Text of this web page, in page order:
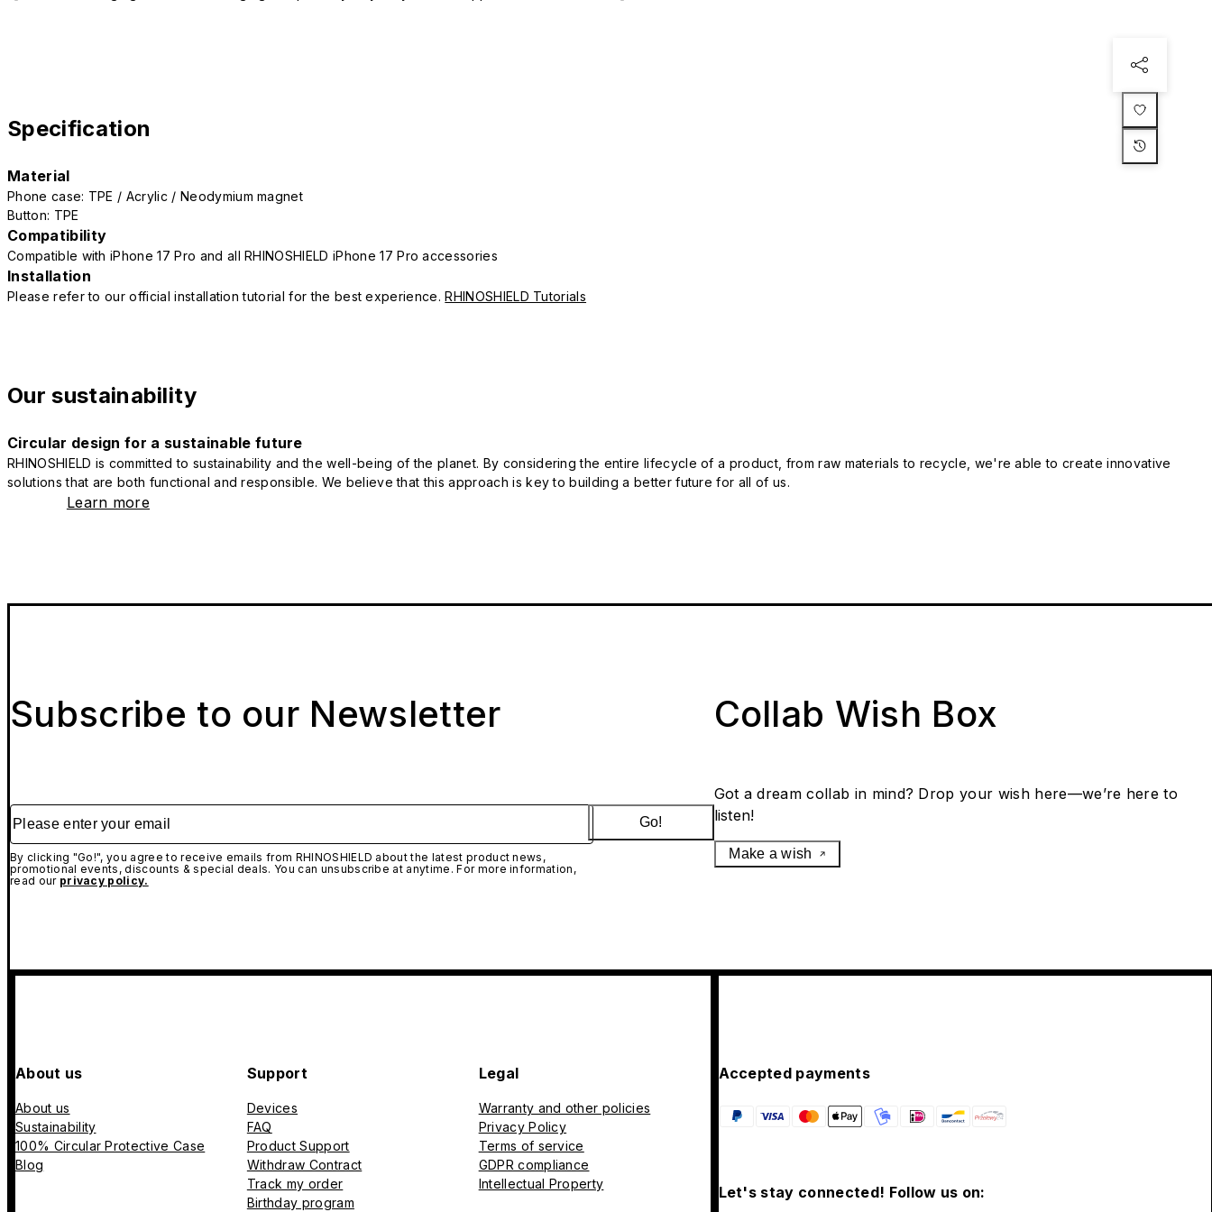
Specification
Material
Phone case: TPE / Acrylic / Neodymium magnet
Button: TPE
Compatibility
Compatible with iPhone 17 Pro and all RHINOSHIELD iPhone 17 Pro accessories
Installation
Please refer to our official installation tutorial for the best experience.RHINOSHIELD Tutorials
Our sustainability
Circular design for a sustainable future
RHINOSHIELD is committed to sustainability and the well-being of the planet. By considering the entire lifecycle of a product, from raw materials to recycle, we're able to create innovative
solutions that are both functional and responsible. We believe that this approach is key to building a better future for all of us.
Learn more
Subscribe to our Newsletter
Please enter your email
By clicking "Go!", you agree to receive emails from RHINOSHIELD about the latest product news,
promotional events, discounts & special deals. You can unsubscribe at anytime. For more information,
read our privacy policy.
Go!
Collab Wish Box
Got a dream collab in mind? Drop your wish here—we’re here to
listen!
Make a wish
About us
About us
Sustainability
100% Circular Protective Case
Blog
Support
Devices
FAQ
Product Support
Withdraw Contract
Track my order
Birthday program
Legal
Warranty and other policies
Privacy Policy
Terms of service
GDPR compliance
Intellectual Property
Accepted payments
Let's stay connected! Follow us on: